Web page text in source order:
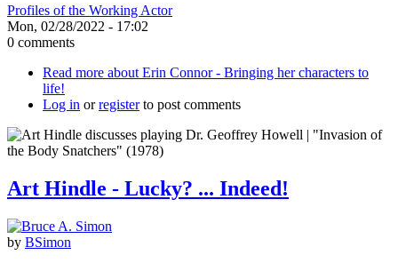
Profiles of the Working Actor
Mon, 02/28/2022 - 17:02
0 comments
Read more about Erin Connor - Bringing her characters to
life!
Log in orregisterto post comments
Art Hindle - Lucky? ... Indeed!
by BSimon